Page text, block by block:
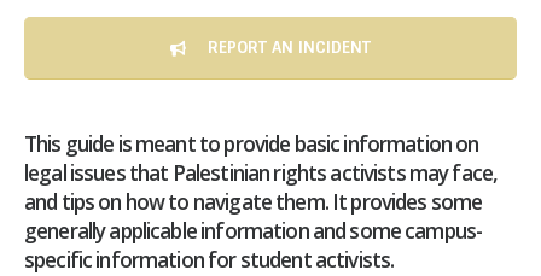
REPORT AN INCIDENT
This guide is meant to provide basic information on
legal issues that Palestinian rights activists may face,
and tips on how to navigate them. It provides some
generally applicable information and some campus-
specific information for student activists.